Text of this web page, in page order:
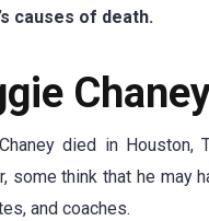
causes of death.
died in
some think that he may
and coaches.